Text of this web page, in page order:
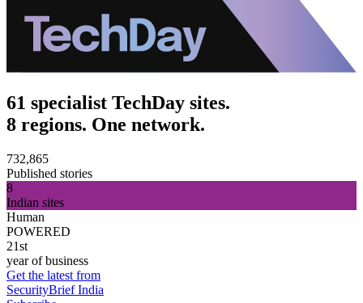
61 specialist TechDay sites.
8 regions. One network.
732,865
Published stories
8
Indian sites
Human
POWERED
21st
year of business
Get the latest from
SecurityBrief India